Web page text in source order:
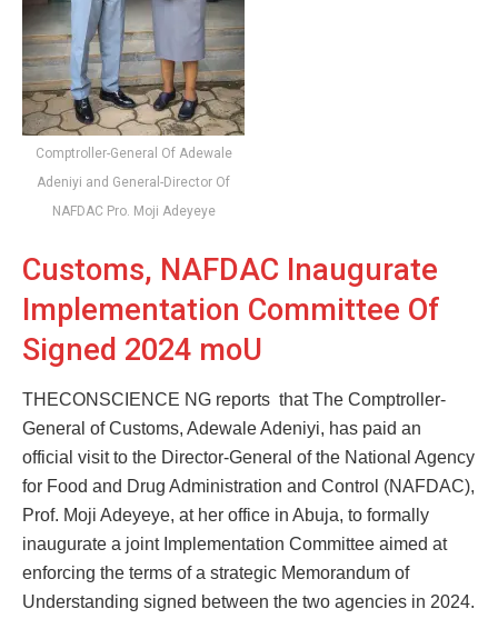
Comptroller-General Of Adewale
Adeniyi and General-Director Of
NAFDAC Pro. Moji Adeyeye
Customs, NAFDAC Inaugurate
Implementation Committee Of
Signed 2024 moU
THECONSCIENCE NG reports that The Comptroller-
General of Customs, Adewale Adeniyi, has paid an
official visit to the Director-General of the National Agency
for Food and Drug Administration and Control (NAFDAC),
Prof. Moji Adeyeye, at her office in Abuja, to formally
inaugurate a joint Implementation Committee aimed at
enforcing the terms of a strategic Memorandum of
Understanding signed between the two agencies in 2024.